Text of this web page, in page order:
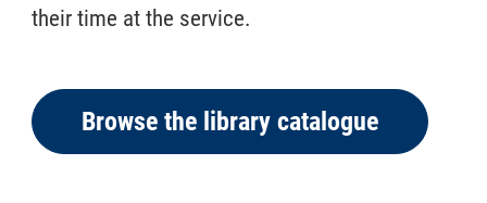
their time at the service.
Browse the library catalogue